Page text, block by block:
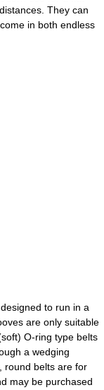
They can
in both endless
to run in a
are only suitable
O-ring type belts
a wedging
round belts are for
may be purchased